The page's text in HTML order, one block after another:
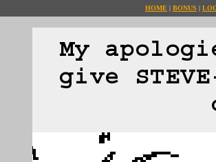
HOME BONUS
My
give